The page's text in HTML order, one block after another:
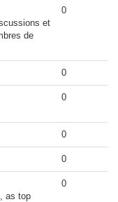
et
de
0
0
0
0
0
as top
0